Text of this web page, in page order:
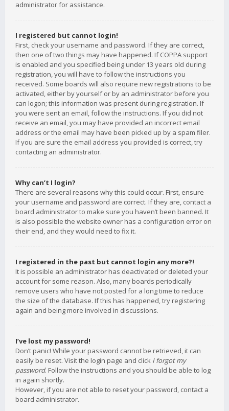
administrator for assistance.
I registered but cannot login!
First, check your username and password. If they are correct,
then one of two things may have happened. If COPPA support
is enabled and you specified being under 13 years old during
registration, you will have to follow the instructions you
received. Some boards will also require new registrations to be
activated, either by yourself or by an administrator before you
can logon; this information was present during registration. If
you were sent an email, follow the instructions. If you did not
receive an email, you may have provided an incorrect email
address or the email may have been picked up by a spam filer.
If you are sure the email address you provided is correct, try
contacting an administrator.
Why can’t I login?
There are several reasons why this could occur. First, ensure
your username and password are correct. If they are, contact a
board administrator to make sure you haven’t been banned. It
is also possible the website owner has a configuration error on
their end, and they would need to fix it.
I registered in the past but cannot login any more?!
It is possible an administrator has deactivated or deleted your
account for some reason. Also, many boards periodically
remove users who have not posted for a long time to reduce
the size of the database. If this has happened, try registering
again and being more involved in discussions.
I’ve lost my password!
Don’t panic! While your password cannot be retrieved, it can
easily be reset. Visit the login page and click I forgot my
password. Follow the instructions and you should be able to log
in again shortly.
However, if you are not able to reset your password, contact a
board administrator.